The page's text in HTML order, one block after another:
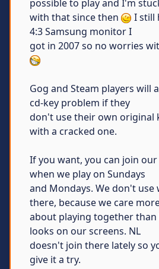
possible to play and I'm
with that since then
I still
4:3 Samsung monitor I
got in 2007 so no worries
Gog and Steam players will
cd-key problem if they
don't use their own original
with a cracked one.
If you want, you can join
when we play on Sundays
and Mondays. We don't use
there, because we care
about playing together
looks on our screens. NL
doesn't join there lately so
give it a try.